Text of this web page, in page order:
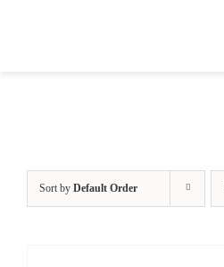
Sort by Default Order